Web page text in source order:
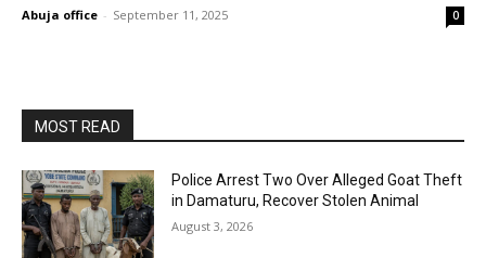
Abuja office - September 11, 2025 0
MOST READ
Police Arrest Two Over Alleged Goat Theft
in Damaturu, Recover Stolen Animal
August 3, 2026